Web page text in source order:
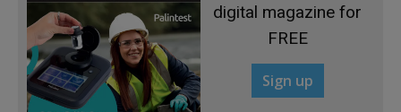
digital magazine for
FREE
Sign up